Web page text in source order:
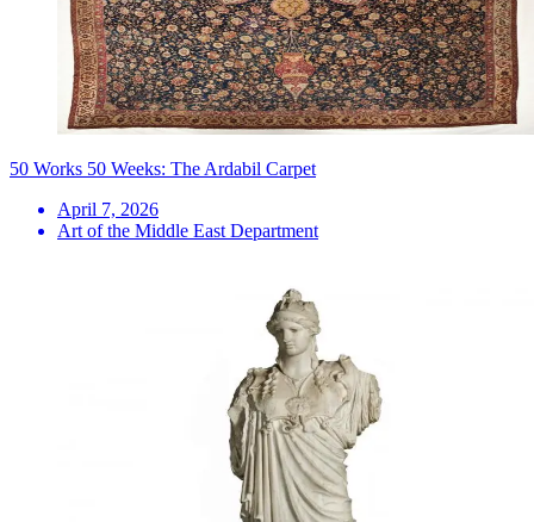
50 Works 50 Weeks: The Ardabil Carpet
April 7, 2026
Art of the Middle East Department